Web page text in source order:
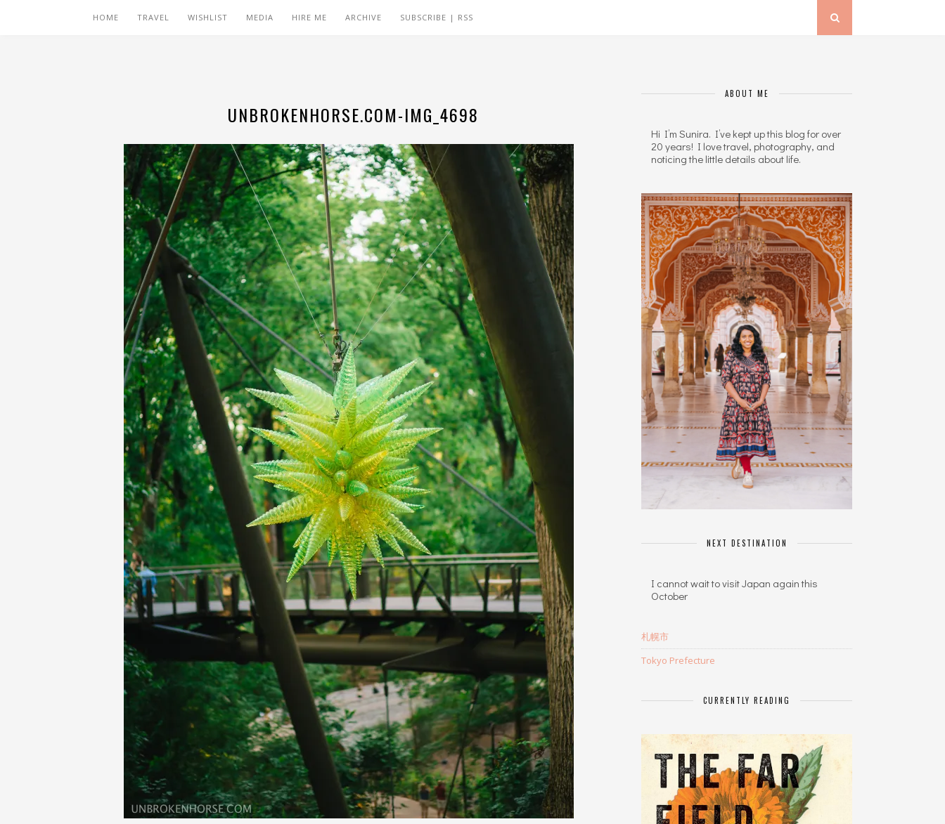
HOME TRAVEL WISHLIST MEDIA HIRE ME ARCHIVE SUBSCRIBE | RSS
UNBROKENHORSE.COM-IMG_4698
ABOUT ME
Hi I’m Sunira. I’ve kept up this blog for over
20 years! I love travel, photography, and
noticing the little details about life.
NEXT DESTINATION
I cannot wait to visit Japan again this
October
札幌市
Tokyo Prefecture
CURRENTLY READING